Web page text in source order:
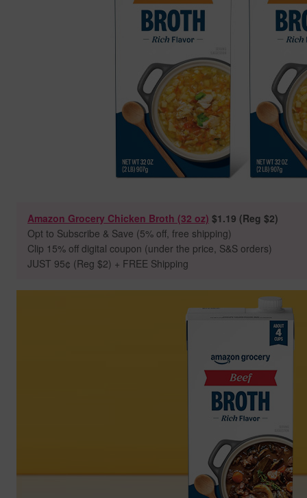
Amazon Grocery Chicken Broth (32 oz) $1.19 (Reg $2)
Opt to Subscribe & Save (5% off, free shipping)
Clip 15% off digital coupon (under the price, S&S orders)
JUST 95¢ (Reg $2) + FREE Shipping